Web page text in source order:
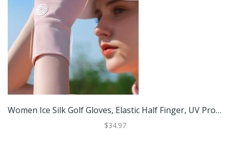
Women Ice Silk Golf Gloves, Elastic Half Finger, UV Protector, Cool Breathable Open Finger Sunscreen Glove Pink
$34.97